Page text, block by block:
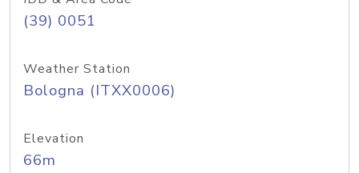
(39) 0051
Weather Station
Bologna (ITXX0006)
Elevation
66m